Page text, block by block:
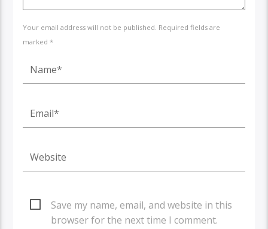
Your email address will not be published. Required fields are
marked *
Save my name, email, and website in this
browser for the next time I comment.